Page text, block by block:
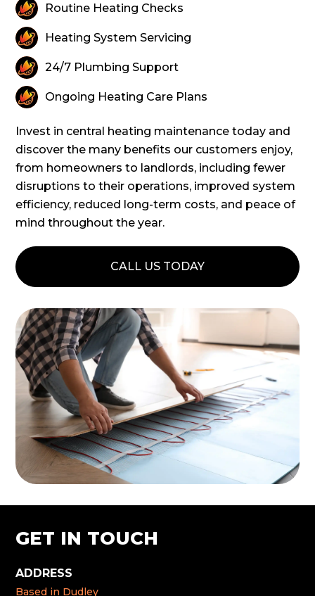
Routine Heating Checks
Heating System Servicing
24/7 Plumbing Support
Ongoing Heating Care Plans
Invest in central heating maintenance today and
discover the many benefits our customers enjoy,
from homeowners to landlords, including fewer
disruptions to their operations, improved system
efficiency, reduced long-term costs, and peace of
mind throughout the year.
CALL US TODAY
GET IN TOUCH
ADDRESS
Based in Dudley